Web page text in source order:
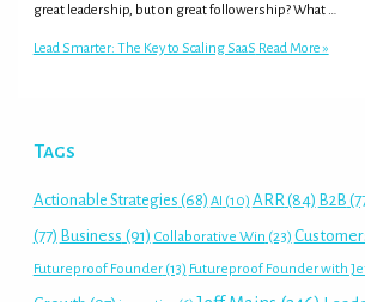
great leadership, but on great followership? What …
Lead Smarter: The Key to Scaling SaaS Read More »
Tags
Actionable Strategies (68) AI (10) ARR(84) B2B
(77) Business (91) Collaborative Win (23)
Futureproof Founder(13) Futureproof Founder with